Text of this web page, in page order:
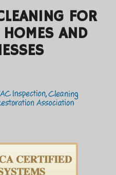
FOR
AND